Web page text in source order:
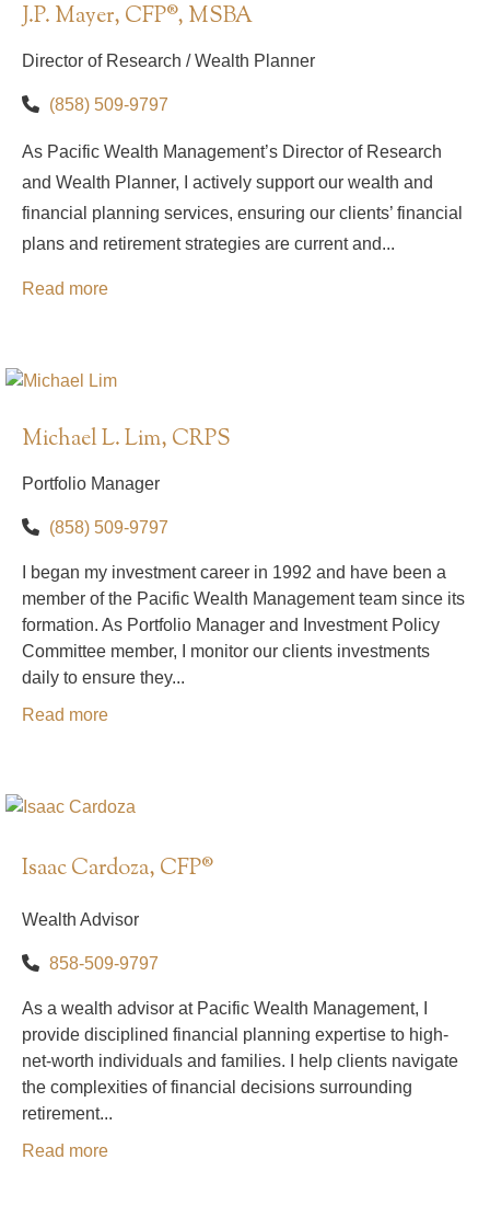
J.P. Mayer, CFP®, MSBA
Director of Research / Wealth Planner
(858) 509-9797
As Pacific Wealth Management’s Director of Research
and Wealth Planner, I actively support our wealth and
financial planning services, ensuring our clients’ financial
plans and retirement strategies are current and...
Read more
Michael L. Lim, CRPS
Portfolio Manager
(858) 509-9797
I began my investment career in 1992 and have been a
member of the Pacific Wealth Management team since its
formation. As Portfolio Manager and Investment Policy
Committee member, I monitor our clients investments
daily to ensure they...
Read more
Isaac Cardoza, CFP®
Wealth Advisor
858-509-9797
As a wealth advisor at Pacific Wealth Management, I
provide disciplined financial planning expertise to high-
net-worth individuals and families. I help clients navigate
the complexities of financial decisions surrounding
retirement...
Read more